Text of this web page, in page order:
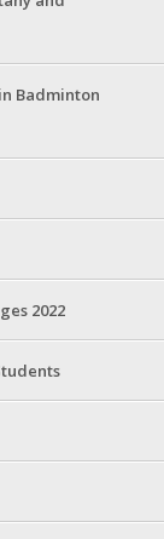
Badminton
2022